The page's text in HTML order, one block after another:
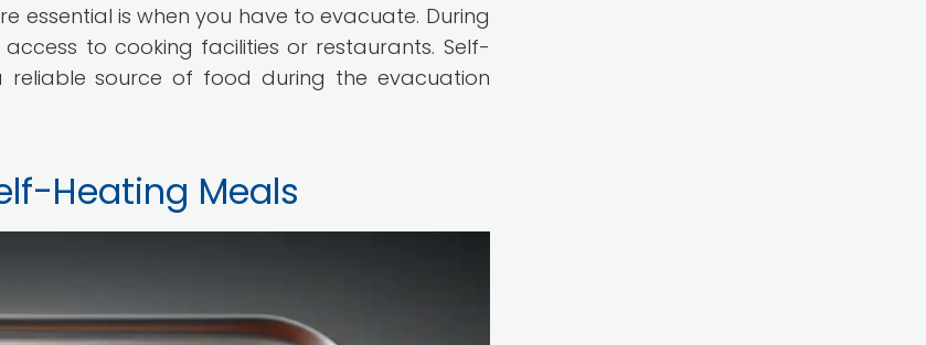
essential is when you have to evacuate. During
to cooking facilities or restaurants. Self-
source of food during the evacuation
Heating Meals